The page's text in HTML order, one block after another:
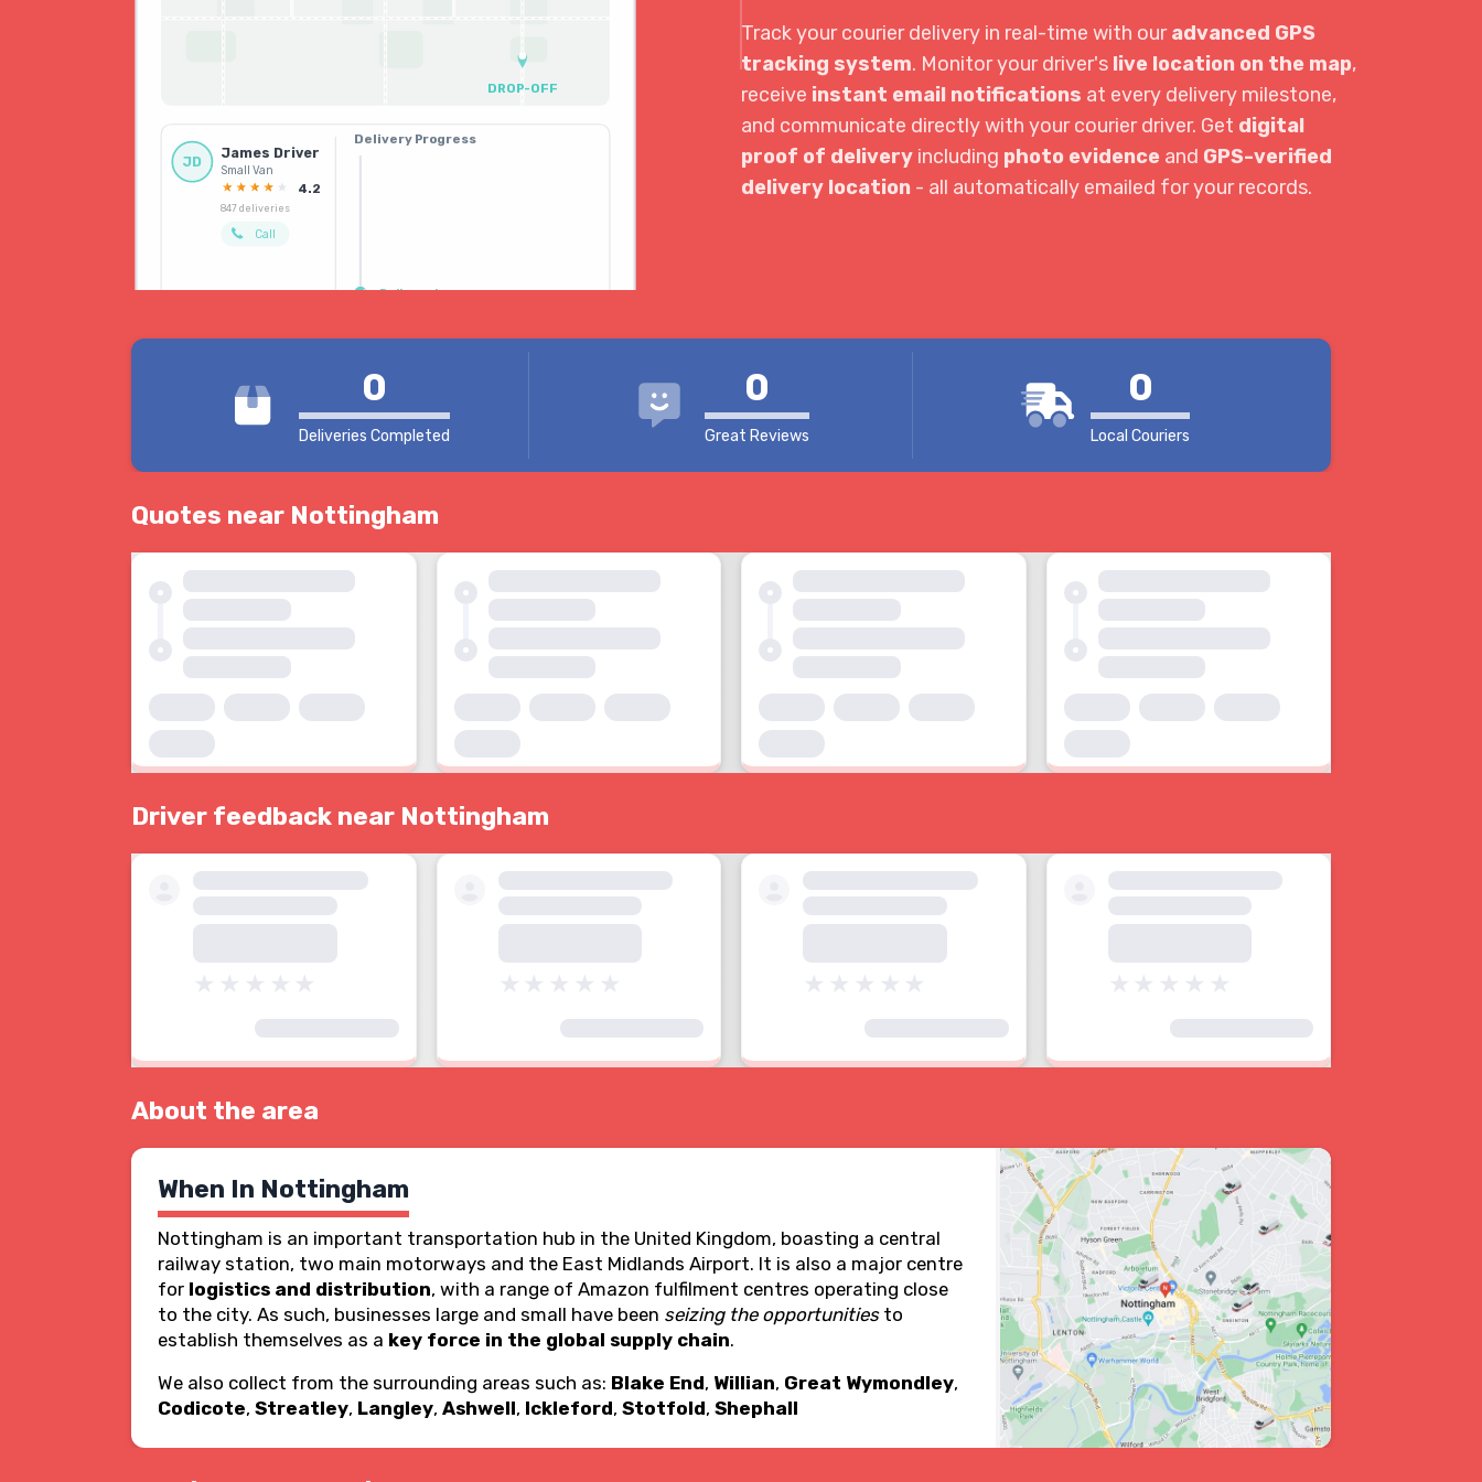
DROP-OFF
JD
James Driver
Small Van
4.2
847 deliveries
Call
Delivery Progress
Delivered
Track your courier delivery in real-time with ouradvanced GPS
tracking system. Monitor your driver's live location on the map,
receive instant email notifications at every delivery milestone,
and communicate directly with your courier driver. Get digital
proof of delivery including photo evidence and GPS-verified
delivery location - all automatically emailed for your records.
0
Deliveries Completed
0
Great Reviews
0
Local Couriers
Quotes near Nottingham
Driver feedback near Nottingham
About the area
When In Nottingham
Nottingham is an important transportation hub in the United Kingdom, boasting a central
railway station, two main motorways and the East Midlands Airport. It is also a major centre
for logistics and distribution, with a range of Amazon fulfilment centres operating close
to the city. As such, businesses large and small have been seizing the opportunitiesto
establish themselves as a key force in the global supply chain.
We also collect from the surrounding areas such as: Blake End, Willian, Great Wymondley,
Codicote, Streatley, Langley, Ashwell, Ickleford, Stotfold, Shephall